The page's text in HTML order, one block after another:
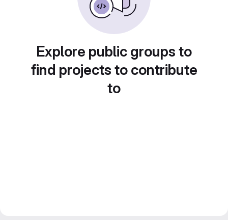
Explore public groups to
find projects to contribute
to